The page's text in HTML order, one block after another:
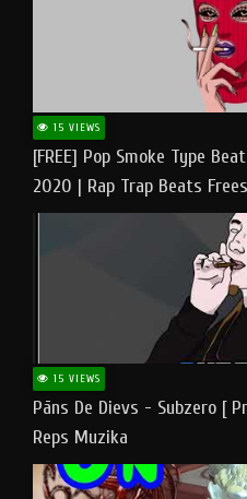
15 VIEWS
[FREE] Pop Smoke Type
2020 | Rap Trap Beats
15 VIEWS
Pāns De Dievs - Subzero [
Reps Muzika